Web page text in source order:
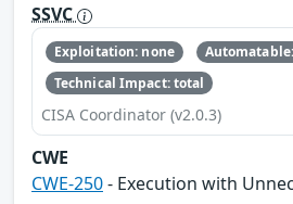
SSVC
Exploitation: none
Technical Impact: total
CISA Coordinator (v2.0.3)
CWE
CWE-250- Execution with